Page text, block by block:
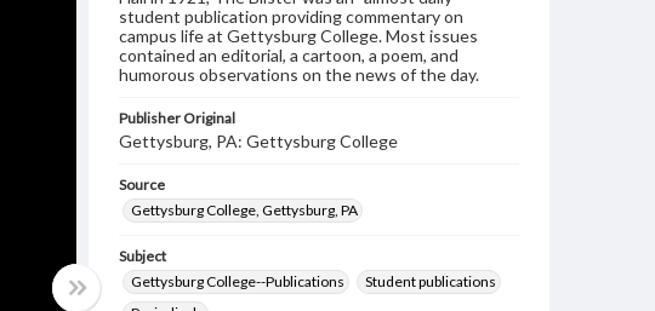
student publication providing commentary on
campus life at Gettysburg College. Most issues
contained an editorial, a cartoon, a poem, and
humorous observations on the news of the day.
Publisher Original
Gettysburg, PA: Gettysburg College
Source
Gettysburg College, Gettysburg, PA
Subject
Gettysburg College--Publications
Student publications